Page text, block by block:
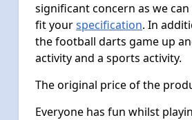
significant concern as we
fit yourspecification. In
the football darts game up
activity and a sports activity.
The original price of the
Everyone has fun whilst